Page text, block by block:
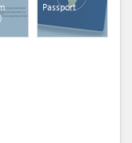
Passport